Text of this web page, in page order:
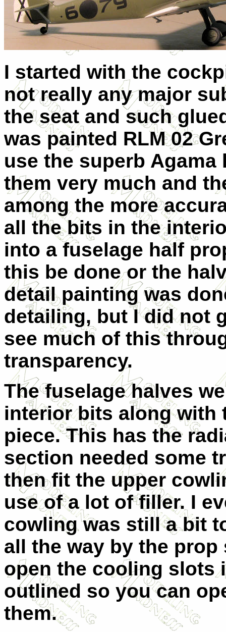
I started with the
not really any major
the seat and such
was painted RLM 02
use the superb
them very much and
among the more
all the bits in the
into a fuselage half
this be done or the
detail painting was
detailing, but I did not
see much of this
transparency.
The fuselage halves
interior bits along with
piece. This has the
section needed some
then fit the upper
use of a lot of filler. I
cowling was still a bit
all the way by the
open the cooling slots
outlined so you can
them.